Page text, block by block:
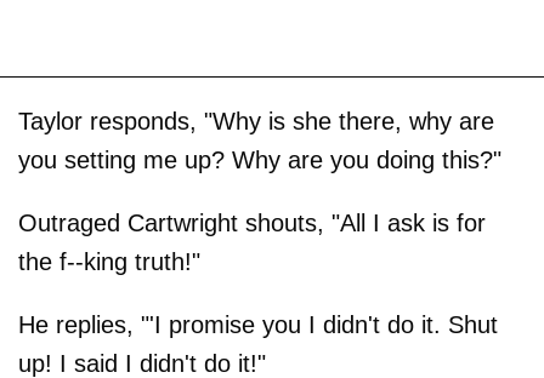
Taylor responds, "Why is she there, why are
you setting me up? Why are you doing this?"
Outraged Cartwright shouts, "All I ask is for
the f--king truth!"
He replies, "'I promise you I didn't do it. Shut
up! I said I didn't do it!"